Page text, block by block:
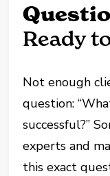
Ready
Not enough
question:
successful?”
experts and
this exact